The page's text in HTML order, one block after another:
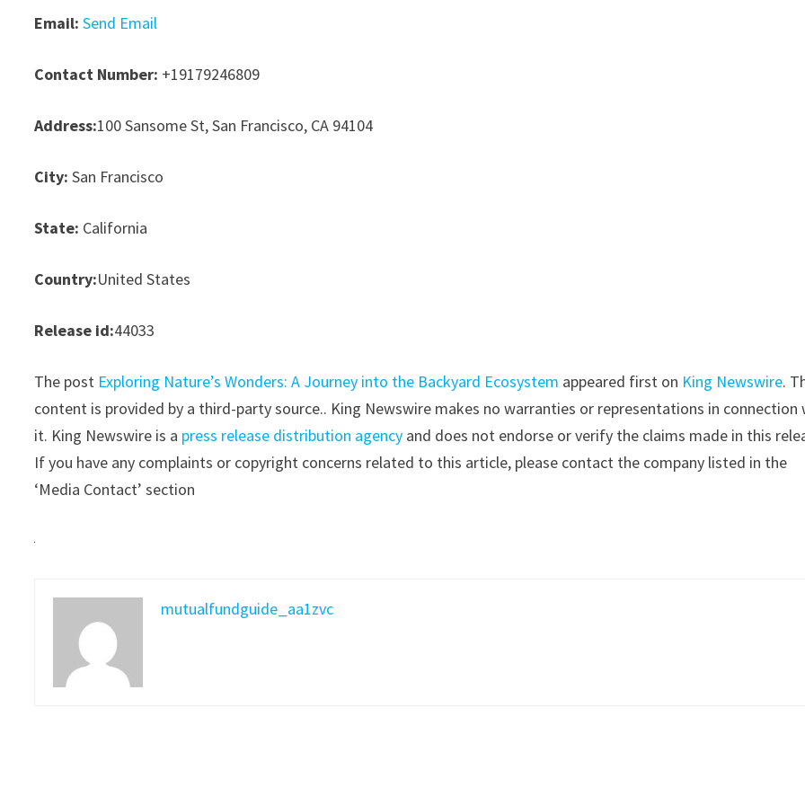
Email: Send Email
Contact Number: +19179246809
Address:100 Sansome St, San Francisco, CA 94104
City: San Francisco
State: California
Country:United States
Release id:44033
The post Exploring Nature’s Wonders: A Journey into the Backyard Ecosystem appeared first on King Newswire.
content is provided by a third-party source.. King Newswire makes no warranties or representations in connection
it. King Newswire is a press release distribution agency and does not endorse or verify the claims made in this
If you have any complaints or copyright concerns related to this article, please contact the company listed in the
‘Media Contact’ section
mutualfundguide_aa1zvc